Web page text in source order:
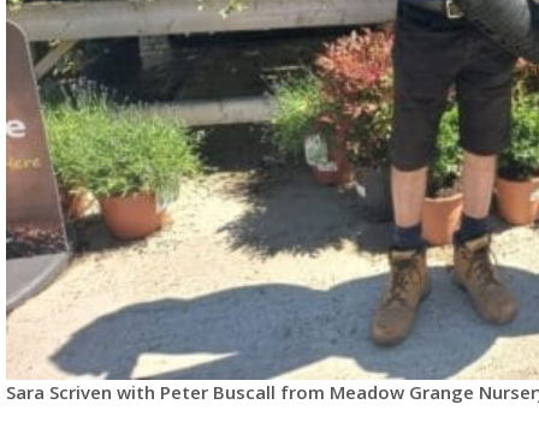
Sara Scriven with Peter Buscall from Meadow Grange